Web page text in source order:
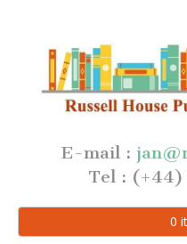
E-mail :
Tel : (+44)
0